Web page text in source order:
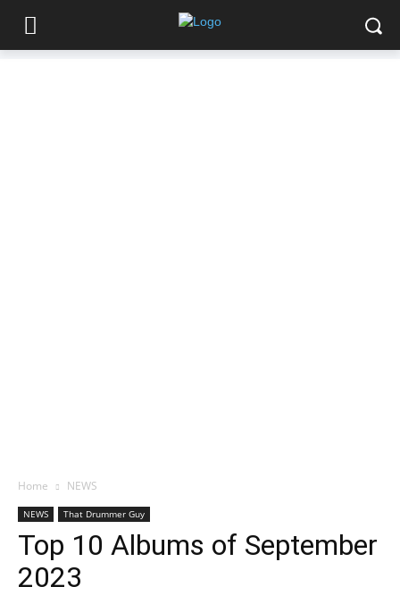
Home NEWS
NEWS That Drummer Guy
Top 10 Albums of September
2023